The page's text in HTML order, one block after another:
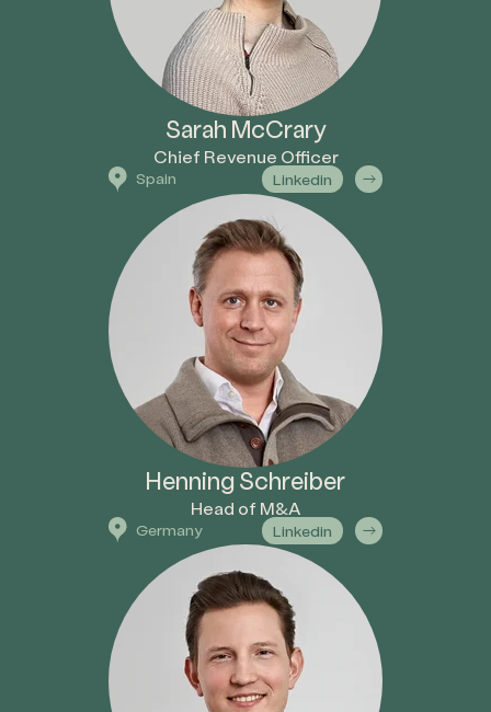
Sarah McCrary
Chief Revenue Officer
Spain Linkedin
Henning Schreiber
Head of M&A
Germany Linkedin